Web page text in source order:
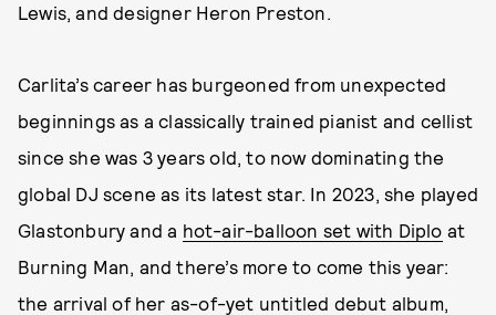
Lewis, and designer Heron Preston.
Carlita’s career has burgeoned from unexpected
beginnings as a classically trained pianist and cellist
since she was 3 years old, to now dominating the
global DJ scene as its latest star. In 2023, she played
Glastonbury and a hot-air-balloon set with Diplo at
Burning Man, and there’s more to come this year:
the arrival of her as-of-yet untitled debut album,